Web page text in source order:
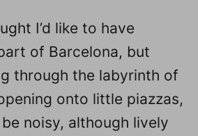
I’d like to have
of Barcelona, but
through the labyrinth of
onto little piazzas,
noisy, although lively